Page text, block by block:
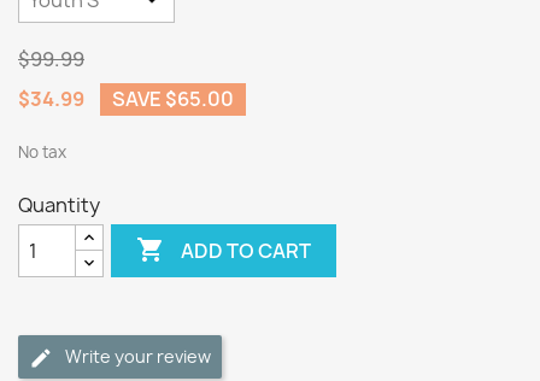
$99.99
$34.99
SAVE $65.00
No tax
Quantity
 ADD TO CART
Write your review